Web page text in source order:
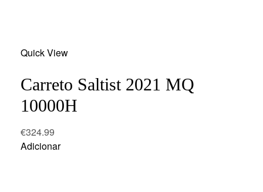
Add
wishlist
Quick View
Carreto Saltist 2021 MQ
10000H
€324.99
Adicionar